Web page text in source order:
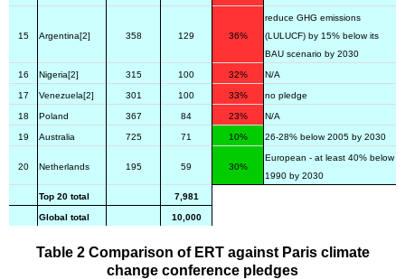
15 Argentina[2] 358 129 36%
reduce GHG emissions
(LULUCF) by 15% below its
BAU scenario by 2030
16 Nigeria[2] 315 100 32% N/A
17 Venezuela[2] 301 100 33% no pledge
18 Poland 367 84 23% N/A
19 Australia 725 71 10% 26-28% below 2005 by 2030
20 Netherlands 195 59 30%
European - at least 40% below
1990 by 2030
Top 20 total 7,981
Global total 10,000
Table 2 Comparison of ERT against Paris climate
change conference pledges